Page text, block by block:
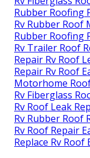
Rubber Roofing
Rv Rubber Roof
Rubber Roofing
Rv Trailer Roof
Repair Rv Roof
Repair Rv Roof
Motorhome
Rv Fiberglass
Rv Roof Leak
Rv Rubber Roof
Rv Roof Repair
Replace Rv Roof